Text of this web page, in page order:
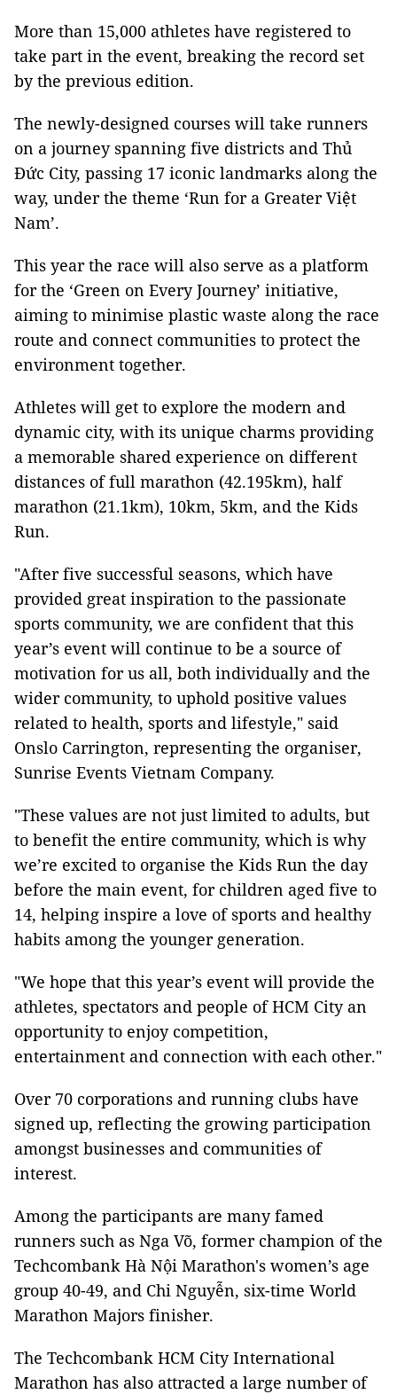
More than 15,000 athletes have registered to
take part in the event, breaking the record set
by the previous edition.
The newly-designed courses will take runners
on a journey spanning five districts and Thủ
Đức City, passing 17 iconic landmarks along the
way, under the theme ‘Run for a Greater Việt
Nam’.
This year the race will also serve as a platform
for the ‘Green on Every Journey’ initiative,
aiming to minimise plastic waste along the race
route and connect communities to protect the
environment together.
Athletes will get to explore the modern and
dynamic city, with its unique charms providing
a memorable shared experience on different
distances of full marathon (42.195km), half
marathon (21.1km), 10km, 5km, and the Kids
Run.
"After five successful seasons, which have
provided great inspiration to the passionate
sports community, we are confident that this
year’s event will continue to be a source of
motivation for us all, both individually and the
wider community, to uphold positive values
related to health, sports and lifestyle," said
Onslo Carrington, representing the organiser,
Sunrise Events Vietnam Company.
"These values are not just limited to adults, but
to benefit the entire community, which is why
we’re excited to organise the Kids Run the day
before the main event, for children aged five to
14, helping inspire a love of sports and healthy
habits among the younger generation.
"We hope that this year’s event will provide the
athletes, spectators and people of HCM City an
opportunity to enjoy competition,
entertainment and connection with each other."
Over 70 corporations and running clubs have
signed up, reflecting the growing participation
amongst businesses and communities of
interest.
Among the participants are many famed
runners such as Nga Võ, former champion of the
Techcombank Hà Nội Marathon's women’s age
group 40-49, and Chi Nguyễn, six-time World
Marathon Majors finisher.
The Techcombank HCM City International
Marathon has also attracted a large number of